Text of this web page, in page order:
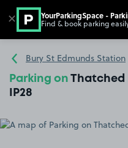
Go to the homepage
Bury St Edmunds Station
Parking on Thatched
IP28
✕ YourParkingSpace -
Find & book parking